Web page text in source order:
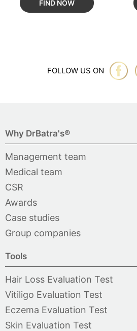
FIND NOW
FOLLOW US ON
Why DrBatra's®
Management team
Medical team
CSR
Awards
Case studies
Group companies
Tools
Hair Loss Evaluation Test
Vitiligo Evaluation Test
Eczema Evaluation Test
Skin Evaluation Test